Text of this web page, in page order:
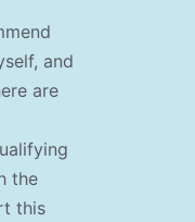
and
are
the
this